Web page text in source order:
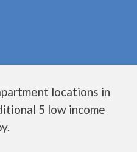
locations in
5 low income